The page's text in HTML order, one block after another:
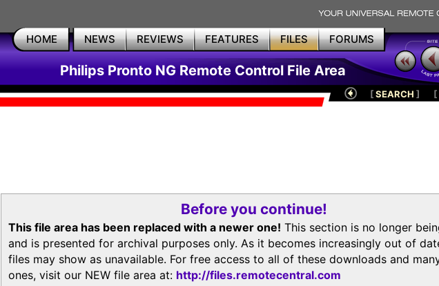
HOME NEWS REVIEWS FEATURES FILES FORUMS
Philips Pronto NG Remote Control File Area
[SEARCH ] [
Before you continue!
This file area has been replaced with a newer one! This section is no longer
and is presented for archival purposes only. As it becomes increasingly out of
files may show as unavailable. For free access to all of these downloads and
ones, visit our NEW file area at: http://files.remotecentral.com